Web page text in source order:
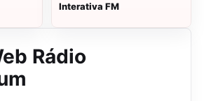
Interativa FM
Rádio